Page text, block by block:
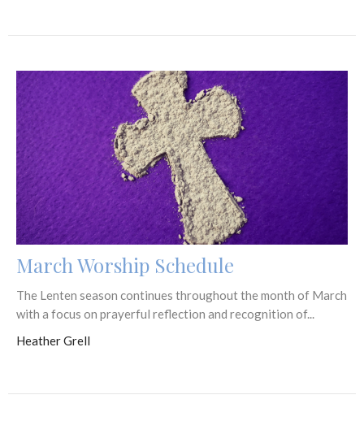
March Worship Schedule
The Lenten season continues throughout the month of March
with a focus on prayerful reflection and recognition of...
Heather Grell